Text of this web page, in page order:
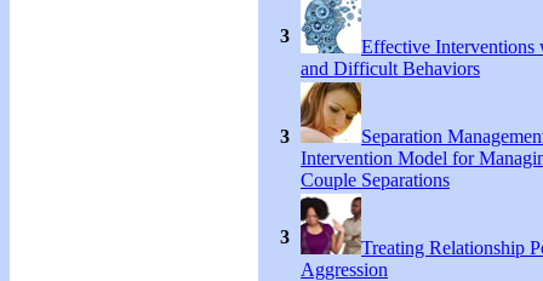
3
Effective Interventions
and Difficult Behaviors
3
Separation
Intervention Model for
Couple Separations
3
Treating Relationship
Aggression